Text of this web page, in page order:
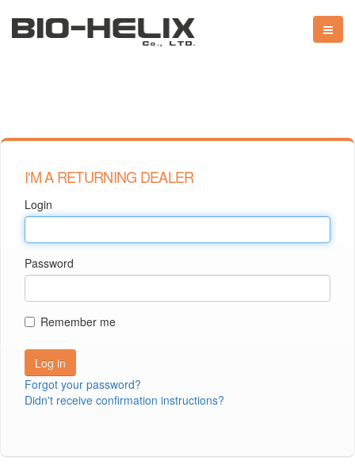
I'M A RETURNING DEALER
Login
Password
Remember me
Forgot your password?
Didn't receive confirmation instructions?